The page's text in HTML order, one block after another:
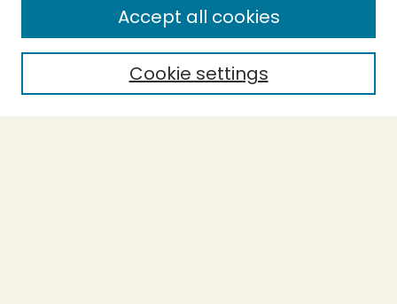
Select context to search:
Cookie settings
Accept all cookies